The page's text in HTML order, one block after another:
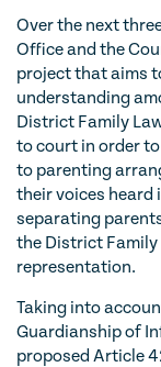
Over the next
Office and the
project that aims
understanding
District Family
to court in order
to parenting
their voices heard
separating
the District Family
representation.
Taking into
Guardianship of
proposed Article